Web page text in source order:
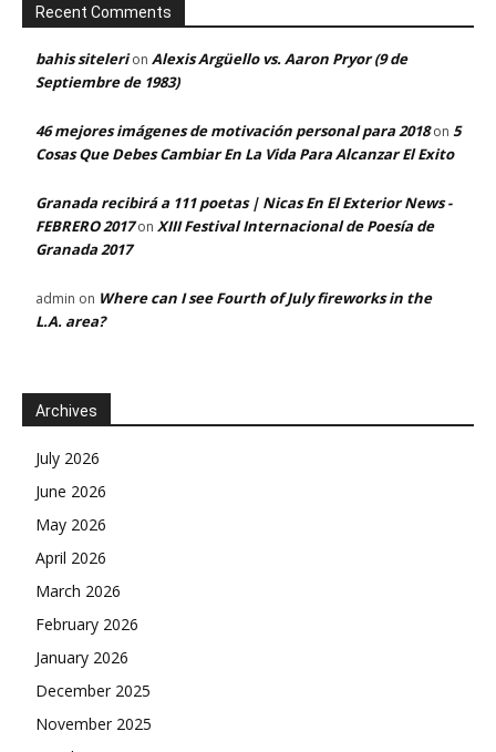
Recent Comments
bahis sitelerion Alexis Argüello vs. Aaron Pryor (9 de
Septiembre de 1983)
46 mejores imágenes de motivación personal para 2018on 5
Cosas Que Debes Cambiar En La Vida Para Alcanzar El Exito
Granada recibirá a 111 poetas | Nicas En El Exterior News -
FEBRERO 2017on XIII Festival Internacional de Poesía de
Granada 2017
admin on Where can I see Fourth of July fireworks in the
L.A. area?
Archives
July 2026
June 2026
May 2026
April 2026
March 2026
February 2026
January 2026
December 2025
November 2025